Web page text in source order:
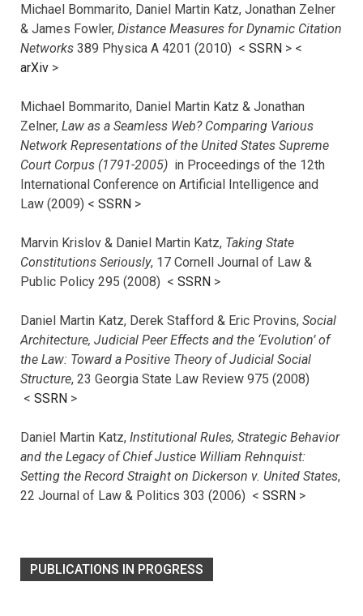
Michael Bommarito, Daniel Martin Katz, Jonathan Zelner
& James Fowler, Distance Measures for Dynamic Citation
Networks 389 Physica A 4201 (2010) < SSRN > <
arXiv >
Michael Bommarito, Daniel Martin Katz & Jonathan
Zelner, Law as a Seamless Web? Comparing Various
Network Representations of the United States Supreme
Court Corpus (1791-2005) in Proceedings of the 12th
International Conference on Artificial Intelligence and
Law (2009) < SSRN >
Marvin Krislov & Daniel Martin Katz, Taking State
Constitutions Seriously, 17 Cornell Journal of Law &
Public Policy 295 (2008) < SSRN >
Daniel Martin Katz, Derek Stafford & Eric Provins, Social
Architecture, Judicial Peer Effects and the ‘Evolution’ of
the Law: Toward a Positive Theory of Judicial Social
Structure, 23 Georgia State Law Review 975 (2008)
< SSRN >
Daniel Martin Katz, Institutional Rules, Strategic Behavior
and the Legacy of Chief Justice William Rehnquist:
Setting the Record Straight on Dickerson v. United States,
22 Journal of Law & Politics 303 (2006) < SSRN >
PUBLICATIONS IN PROGRESS